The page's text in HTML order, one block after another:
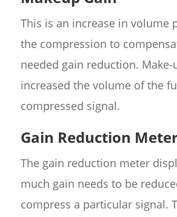
This is an increase in volume
the compression to
needed gain reduction. Make-
increased the volume of the
compressed signal.
Gain Reduction
The gain reduction meter
much gain needs to be
compress a particular signal.